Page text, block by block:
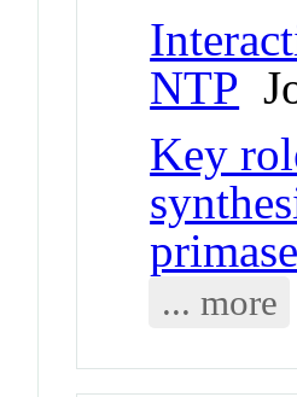
NTP
Key
primase
... more